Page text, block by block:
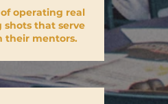
operating real
that serve
their mentors.